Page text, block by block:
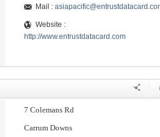
Mail :
Website :
http://www.entrustdatacard.com
7 Colemans Rd
Carrum Downs